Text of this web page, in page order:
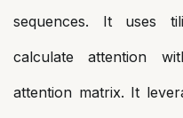
sequences. It uses
calculate attention
attention matrix. It